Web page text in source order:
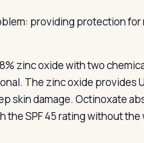
providing protection
zinc oxide with two
The zinc oxide provides
skin damage. Octinoxate
SPF 45 rating without